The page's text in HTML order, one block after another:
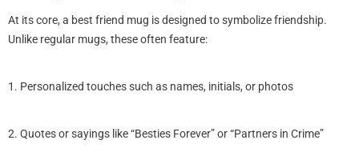
At its core, a best friend mug is designed to symbolize friendship.
Unlike regular mugs, these often feature:
1. Personalized touches such as names, initials, or photos
2. Quotes or sayings like “Besties Forever” or “Partners in Crime”